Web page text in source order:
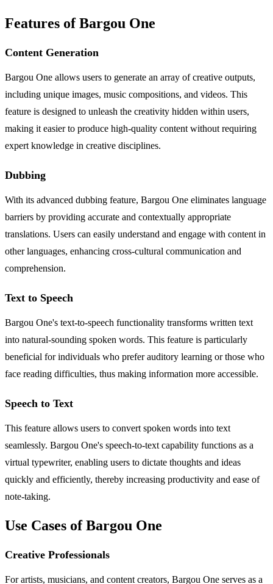
Features of Bargou One
Content Generation
Bargou One allows users to generate an array of creative outputs,
including unique images, music compositions, and videos. This
feature is designed to unleash the creativity hidden within users,
making it easier to produce high-quality content without requiring
expert knowledge in creative disciplines.
Dubbing
With its advanced dubbing feature, Bargou One eliminates language
barriers by providing accurate and contextually appropriate
translations. Users can easily understand and engage with content in
other languages, enhancing cross-cultural communication and
comprehension.
Text to Speech
Bargou One's text-to-speech functionality transforms written text
into natural-sounding spoken words. This feature is particularly
beneficial for individuals who prefer auditory learning or those who
face reading difficulties, thus making information more accessible.
Speech to Text
This feature allows users to convert spoken words into text
seamlessly. Bargou One's speech-to-text capability functions as a
virtual typewriter, enabling users to dictate thoughts and ideas
quickly and efficiently, thereby increasing productivity and ease of
note-taking.
Use Cases of Bargou One
Creative Professionals
For artists, musicians, and content creators, Bargou One serves as a